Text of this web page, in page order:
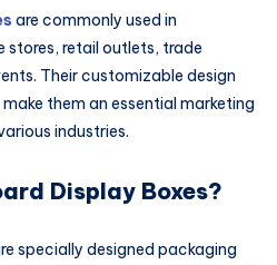
are commonly used in
stores, retail outlets, trade
Their customizable design
them an essential marketing
industries.
Display Boxes?
specially designed packaging